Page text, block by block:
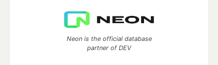
Neon is the official database
partner of DEV